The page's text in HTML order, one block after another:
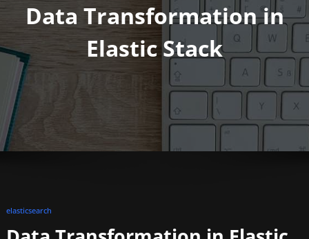
Data Transformation in
Elastic Stack
elasticsearch